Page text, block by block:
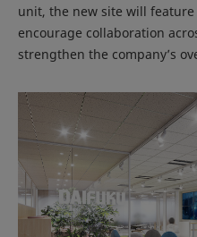
unit, the new site will
encourage collaboration
strengthen the company’s